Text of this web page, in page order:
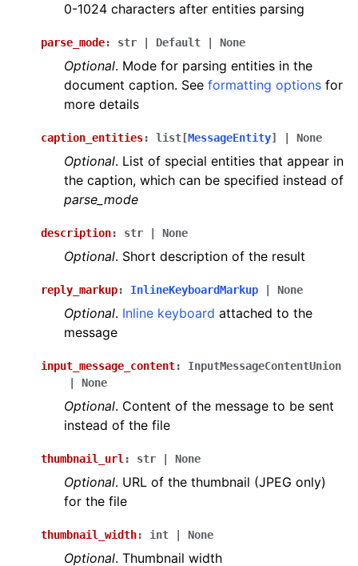
0-1024 characters after entities parsing
parse_mode: str Default None
Optional. Mode for parsing entities in the
document caption. See formatting options for
more details
caption_entities: list [MessageEntity] None
Optional. List of special entities that appear in
the caption, which can be specified instead of
parse_mode
description: str None
Optional. Short description of the result
reply_markup: InlineKeyboardMarkup None
Optional. Inline keyboard attached to the
message
input_message_content:
InputMessageContentUnion
None
Optional. Content of the message to be sent
instead of the file
thumbnail_url : str None
Optional. URL of the thumbnail (JPEG only)
for the file
thumbnail_width: int None
Optional. Thumbnail width